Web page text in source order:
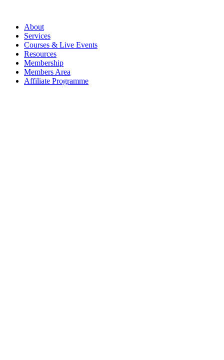
About
Services
Courses & Live Events
Resources
Membership
Members Area
Affiliate Programme